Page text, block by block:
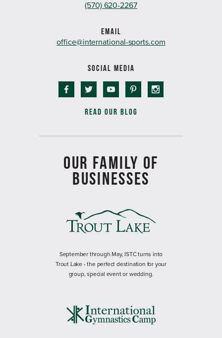
(570) 620-2267
EMAIL
office@international-sports.com
SOCIAL MEDIA
READ OUR BLOG
OUR FAMILY OF
BUSINESSES
September through May, ISTC turns into
Trout Lake - the perfect destination for your
group, special event or wedding.